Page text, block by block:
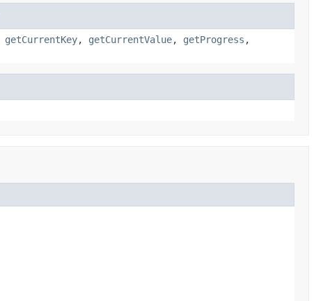
getCurrentKey, getCurrentValue, getProgress ,